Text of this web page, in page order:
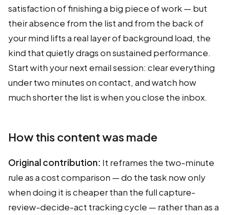
satisfaction of finishing a big piece of work — but
their absence from the list and from the back of
your mind lifts a real layer of background load, the
kind that quietly drags on sustained performance.
Start with your next email session: clear everything
under two minutes on contact, and watch how
much shorter the list is when you close the inbox.
How this content was made
Original contribution: It reframes the two-minute
rule as a cost comparison — do the task now only
when doing it is cheaper than the full capture-
review-decide-act tracking cycle — rather than as a